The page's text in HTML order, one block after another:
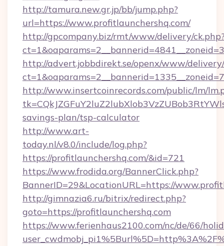
http://tamura.new.gr.jp/bb/jump.php?
url=https://www.profitlaunchershq.com/
http://gpcompany.biz/rmt/www/delivery/
http://advert.jobbdirekt.se/openx/www/
http://www.insertcoinrecords.com/public/lm/
savings-plan/tsp-calculator
http://www.art-
today.nl/v8.0/include/log.php?
https://profitlaunchershq.com/&id=721
https://www.frodida.org/BannerClick.php?
BannerID=29&LocationURL=https://
http://gimnazia6.ru/bitrix/redirect.php?
goto=https://profitlaunchershq.com
https://www.ferienhaus2100.com/nc/de/66/